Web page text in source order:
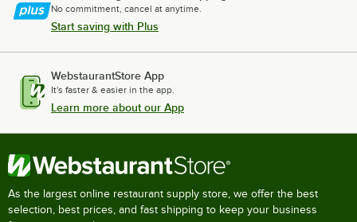
No commitment, cancel at anytime.
Start saving with Plus
WebstaurantStore App
It's faster & easier in the app.
Learn more about our App
As the largest online restaurant supply store, we offer the best
selection, best prices, and fast shipping to keep your business